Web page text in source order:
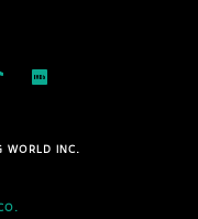
WORLD INC.